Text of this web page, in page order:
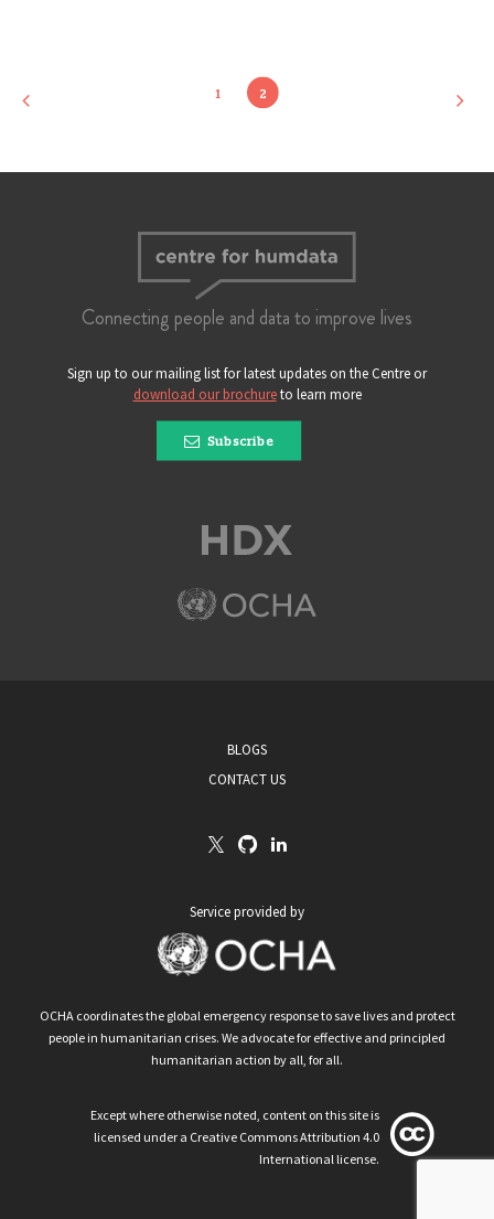
1 2
Connecting people and data to improve lives
Sign up to our mailing list for latest updates on the Centre or
download our brochureto learn more
Subscribe
BLOGS
CONTACT US
Service provided by
OCHA coordinates the global emergency response to save lives and protect
people in humanitarian crises. We advocate for effective and principled
humanitarian action by all, for all.
Except where otherwise noted, content on this site is
licensed under a Creative Commons Attribution 4.0
International license.